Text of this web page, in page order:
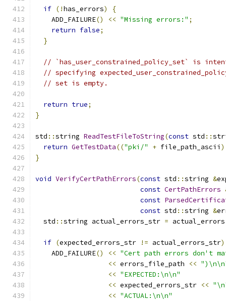
if (!has_errors)
{
    ADD_FAILURE
() << "Missing errors:" ;
return false;
}
// `has_user_constrained_policy_set` is
// specifying
// set is empty.
return true;
}
std ::string ReadTestFileToString(const std ::
return GetTestData(("pki/" + file_path_ascii
}
void VerifyCertPathErrors(const std ::string &
const CertPathErrors
const
const std ::string &
  std
::string actual_errors_str = actual_errors
if (expected_errors_str != actual_errors_str)
    ADD_FAILURE
() << "Cert path errors don't
<< errors_file_path <<
<< "EXPECTED:\n\n"
<< expected_errors_str <<
<< "ACTUAL:\n\n"